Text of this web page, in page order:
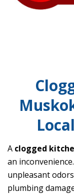
A clogged
an
unpleasant
plumbing